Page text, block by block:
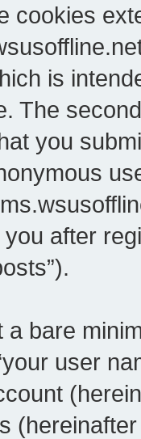
cookies
is
The
you
after
a bare
user